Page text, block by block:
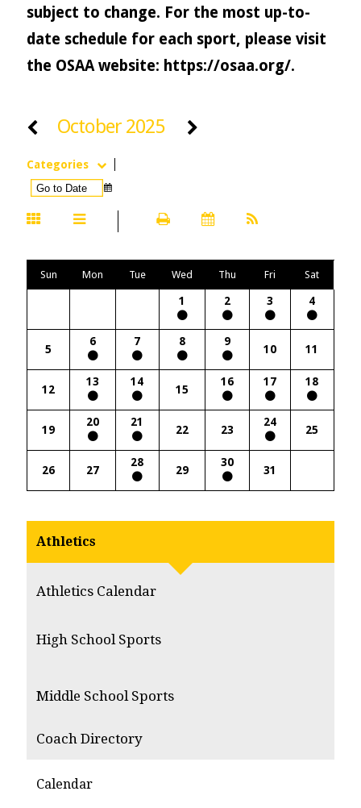
subject to change. For the most up-to-
date schedule for each sport, please visit
the OSAA website: https://osaa.org/.
October 2025
Categories
Sun Mon Tue Wed Thu Fri Sat
1 2 3 4
5
6 7 8 9
10 11
12
13 14
15
16 17 18
19
20 21
22 23
24
25
26 27
28
29
30
31
Athletics
Athletics Calendar
High School Sports
Middle School Sports
Coach Directory
Calendar